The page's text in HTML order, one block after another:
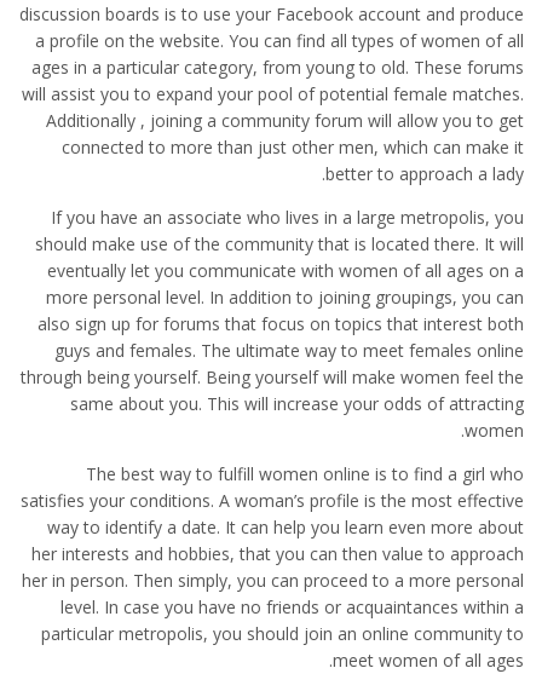
discussion boards is to use your Facebook account and produce
a profile on the website. You can find all types of women of all
ages in a particular category, from young to old. These forums
will assist you to expand your pool of potential female matches.
Additionally , joining a community forum will allow you to get
connected to more than just other men, which can make it
better to approach a lady.
If you have an associate who lives in a large metropolis, you
should make use of the community that is located there. It will
eventually let you communicate with women of all ages on a
more personal level. In addition to joining groupings, you can
also sign up for forums that focus on topics that interest both
guys and females. The ultimate way to meet females online
through being yourself. Being yourself will make women feel the
same about you. This will increase your odds of attracting
women.
The best way to fulfill women online is to find a girl who
satisfies your conditions. A woman’s profile is the most effective
way to identify a date. It can help you learn even more about
her interests and hobbies, that you can then value to approach
her in person. Then simply, you can proceed to a more personal
level. In case you have no friends or acquaintances within a
particular metropolis, you should join an online community to
meet women of all ages.